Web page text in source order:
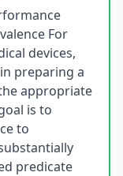
For
devices,
preparing a
appropriate
is to
to
predicate